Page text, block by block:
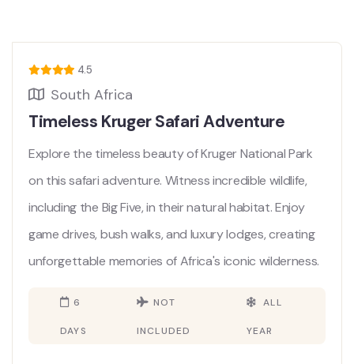
4.5
South Africa
Timeless Kruger Safari Adventure
Explore the timeless beauty of Kruger National Park
on this safari adventure. Witness incredible wildlife,
including the Big Five, in their natural habitat. Enjoy
game drives, bush walks, and luxury lodges, creating
unforgettable memories of Africa's iconic wilderness.
6
DAYS
NOT
INCLUDED
ALL
YEAR